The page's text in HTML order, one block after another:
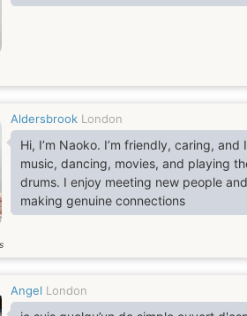
Aldersbrook London
Hi, I’m Naoko. I’m friendly, caring, and
music, dancing, movies, and playing
drums. I enjoy meeting new people and
making genuine connections
Angel London